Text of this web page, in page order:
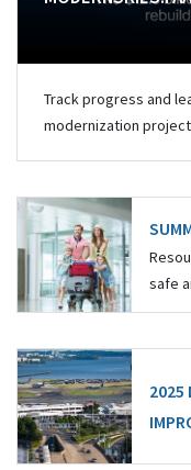
Track progress and
modernization
safe
2025